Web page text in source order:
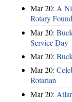
Mar 20: A
Rotary
Mar 20:
Service Day
Mar 20:
Mar 20:
Rotarian
Mar 20: